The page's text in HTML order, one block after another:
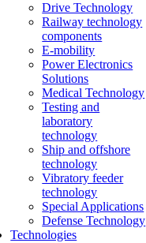
Drive Technology
Railway technology
components
E-mobility
Power Electronics
Solutions
Medical Technology
Testing and
laboratory
technology
Ship and offshore
technology
Vibratory feeder
technology
Special Applications
Defense Technology
Technologies